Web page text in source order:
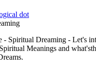
dot
- Spiritual Dreaming - Let's
Meanings and